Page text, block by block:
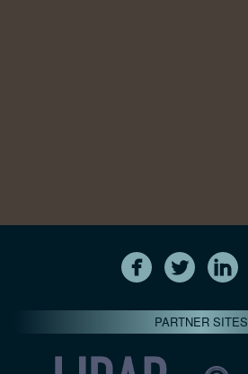
PARTNER SITES